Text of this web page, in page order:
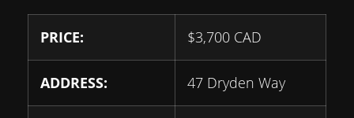
PRICE: $3,700 CAD
ADDRESS: 47 Dryden Way